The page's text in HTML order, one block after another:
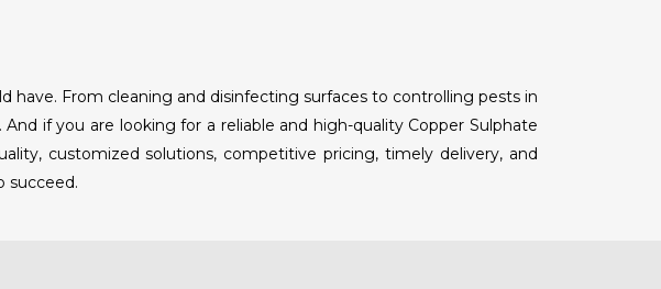
have. From cleaning and disinfecting surfaces to controlling pests in
if you are looking for a reliable and high-quality Copper Sulphate
customized solutions, competitive pricing, timely delivery, and
succeed.